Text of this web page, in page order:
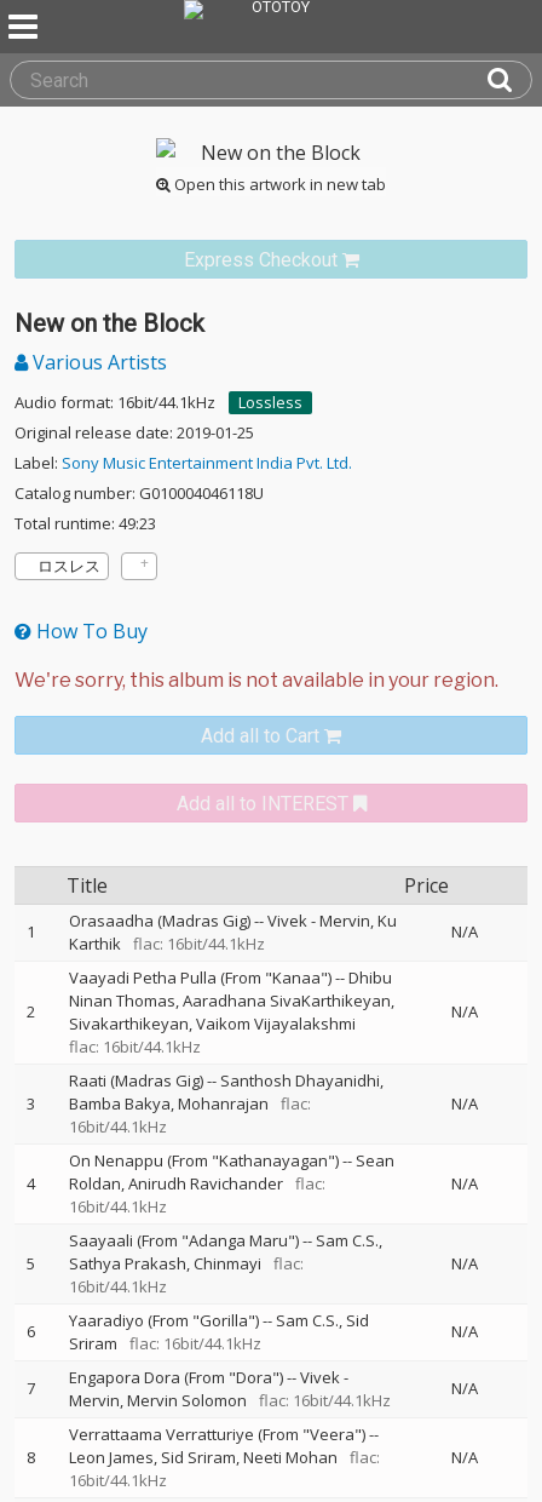
Open this artwork in new tab
Express Checkout
New on the Block
Various Artists
Audio format: 16bit/44.1kHz
Lossless
Original release date: 2019-01-25
Label: Sony Music Entertainment India Pvt. Ltd.
Catalog number: G010004046118U
Total runtime: 49:23
ロスレス
How To Buy
Add all to Cart
Add all to INTEREST
Title Price
1 Orasaadha (Madras Gig)--Vivek - Mervin Ku
Karthik flac: 16bit/44.1kHz
N/A
2
Vaayadi Petha Pulla (From "Kanaa")--Dhibu
Ninan Thomas Aaradhana SivaKarthikeyan
Sivakarthikeyan Vaikom Vijayalakshmi
flac: 16bit/44.1kHz
N/A
3
Raati (Madras Gig)-- Santhosh Dhayanidhi
Bamba Bakya Mohanrajan
flac:
16bit/44.1kHz
N/A
4
On Nenappu (From "Kathanayagan")-- Sean
Roldan Anirudh Ravichander flac:
16bit/44.1kHz
N/A
5
Saayaali (From "Adanga Maru")-- Sam C.S.
Sathya Prakash Chinmayi
flac:
16bit/44.1kHz
N/A
6 Yaaradiyo (From "Gorilla")-- Sam C.S. Sid
Sriram
flac: 16bit/44.1kHz
N/A
7 Engapora Dora (From "Dora")--Vivek -
Mervin Mervin Solomon flac: 16bit/44.1kHz
N/A
8
Verrattaama Verratturiye (From "Veera")--
Leon James Sid Sriram Neeti Mohan
flac:
16bit/44.1kHz
N/A